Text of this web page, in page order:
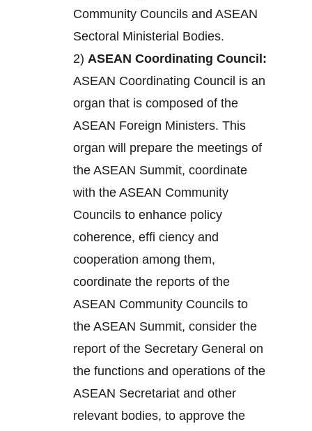
Community Councils and ASEAN
Sectoral Ministerial Bodies.
2) ASEAN Coordinating Council:
ASEAN Coordinating Council is an
organ that is composed of the
ASEAN Foreign Ministers. This
organ will prepare the meetings of
the ASEAN Summit, coordinate
with the ASEAN Community
Councils to enhance policy
coherence, effi ciency and
cooperation among them,
coordinate the reports of the
ASEAN Community Councils to
the ASEAN Summit, consider the
report of the Secretary General on
the functions and operations of the
ASEAN Secretariat and other
relevant bodies, to approve the